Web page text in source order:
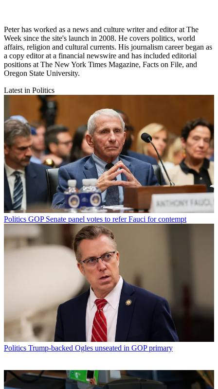
Peter has worked as a news and culture writer and editor at The
Week since the site's launch in 2008. He covers politics, world
affairs, religion and cultural currents. His journalism career began as
a copy editor at a financial newswire and has included editorial
positions at The New York Times Magazine, Facts on File, and
Oregon State University.
Latest in Politics
Politics GOP Senate panel votes to refer Fauci for contempt
Politics Trump-backed Ogles unseated in GOP primary